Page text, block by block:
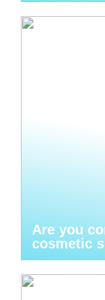
Are you
cosmetic